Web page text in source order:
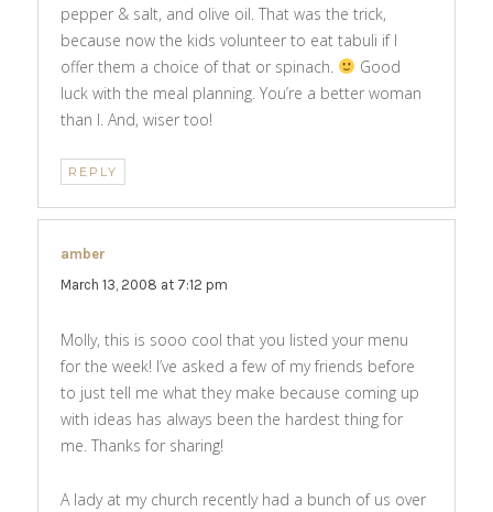
pepper & salt, and olive oil. That was the trick,
because now the kids volunteer to eat tabuli if I
offer them a choice of that or spinach.
Good
luck with the meal planning. You’re a better woman
than I. And, wiser too!
REPLY
amber
March 13, 2008 at 7:12 pm
Molly, this is sooo cool that you listed your menu
for the week! I’ve asked a few of my friends before
to just tell me what they make because coming up
with ideas has always been the hardest thing for
me. Thanks for sharing!
A lady at my church recently had a bunch of us over